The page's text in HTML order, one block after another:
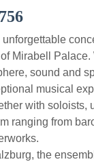
Mirabell Palace.
sound and
musical
with soloists,
ranging from
the